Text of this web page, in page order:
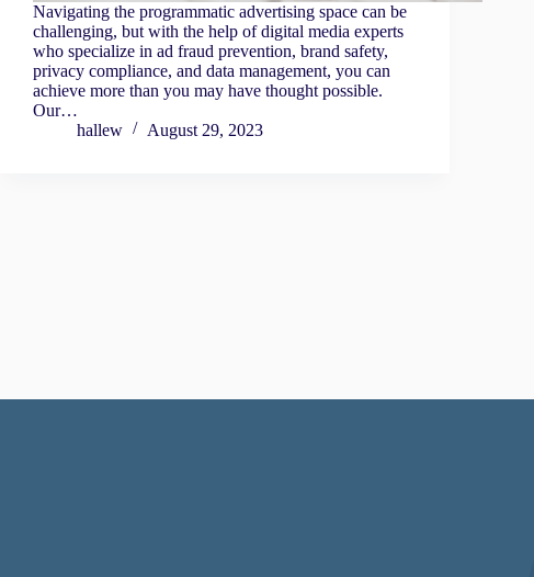
Navigating the programmatic advertising space can be
challenging, but with the help of digital media experts
who specialize in ad fraud prevention, brand safety,
privacy compliance, and data management, you can
achieve more than you may have thought possible.
Our…
hallew
August 29, 2023